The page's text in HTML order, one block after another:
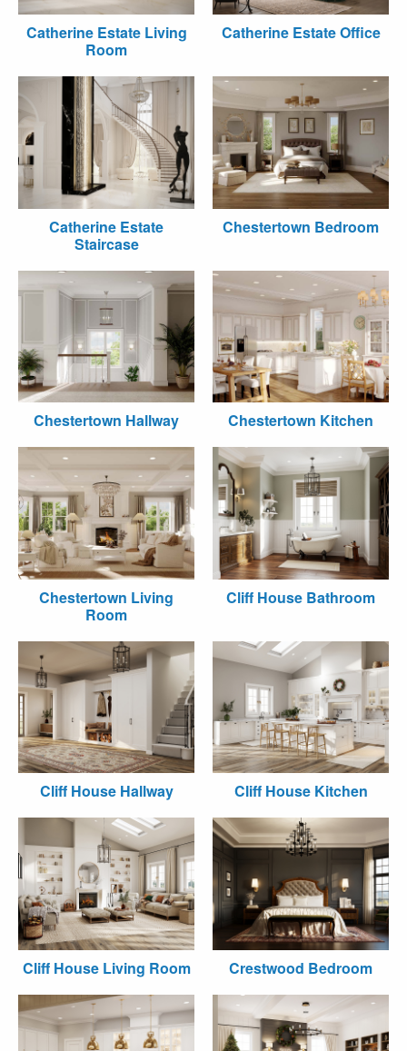
Catherine Estate Living
Room
Catherine Estate Office
Catherine Estate
Staircase
Chestertown Bedroom
Chestertown Hallway Chestertown Kitchen
Chestertown Living
Room
Cliff House Bathroom
Cliff House Hallway Cliff House Kitchen
Cliff House Living Room Crestwood Bedroom